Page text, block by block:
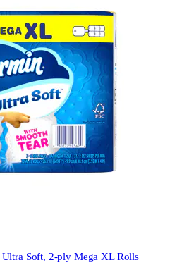
Ultra Soft, 2-ply Mega XL Rolls